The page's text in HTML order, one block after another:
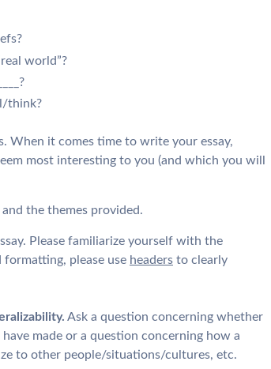
world”?
think?
When it comes time to write your essay,
most interesting to you (and which you will
the themes provided.
Please familiarize yourself with the
please use headers to clearly
Ask a question concerning whether
made or a question concerning how a
to other people/situations/cultures, etc.